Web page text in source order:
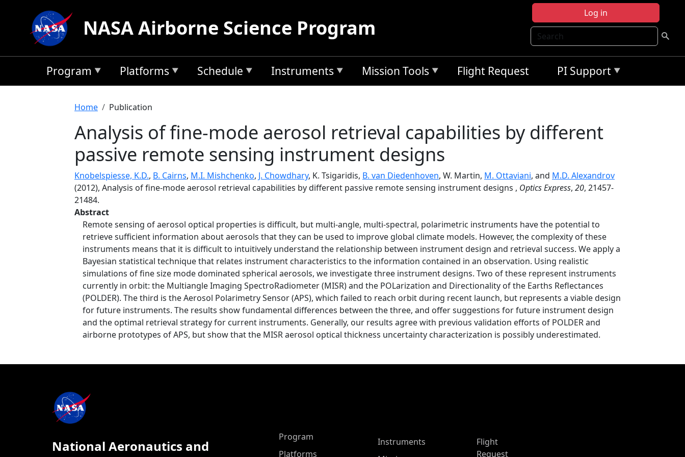
Log in
Search
NASA Airborne Science Program
Program Platforms Schedule Instruments Mission Tools Flight Request PI Support
Breadcrumb
Home Publication
Analysis of fine-mode aerosol retrieval capabilities by different
passive remote sensing instrument designs
Knobelspiesse, K.D., B. Cairns, M.I. Mishchenko, J. Chowdhary, K. Tsigaridis, B. van Diedenhoven, W. Martin, M. Ottaviani, and M.D. Alexandrov
(2012), Analysis of fine-mode aerosol retrieval capabilities by different passive remote sensing instrument designs , Optics Express, 20, 21457-
21484.
Abstract
Remote sensing of aerosol optical properties is difficult, but multi-angle, multi-spectral, polarimetric instruments have the potential to
retrieve sufficient information about aerosols that they can be used to improve global climate models. However, the complexity of these
instruments means that it is difficult to intuitively understand the relationship between instrument design and retrieval success. We apply a
Bayesian statistical technique that relates instrument characteristics to the information contained in an observation. Using realistic
simulations of fine size mode dominated spherical aerosols, we investigate three instrument designs. Two of these represent instruments
currently in orbit: the Multiangle Imaging SpectroRadiometer (MISR) and the POLarization and Directionality of the Earths Reflectances
(POLDER). The third is the Aerosol Polarimetry Sensor (APS), which failed to reach orbit during recent launch, but represents a viable design
for future instruments. The results show fundamental differences between the three, and offer suggestions for future instrument design
and the optimal retrieval strategy for current instruments. Generally, our results agree with previous validation efforts of POLDER and
airborne prototypes of APS, but show that the MISR aerosol optical thickness uncertainty characterization is possibly underestimated.
National Aeronautics and
ASP Main Menu
Program
Platforms
Instruments
Flight
Request